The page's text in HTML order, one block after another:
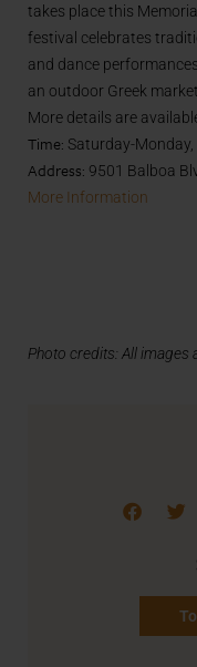
takes place this
festival celebrates
and dance
an outdoor Greek
More details are
Time: Saturday-Monday,
Address: 9501 Balboa
More Information
Photo credits: All images